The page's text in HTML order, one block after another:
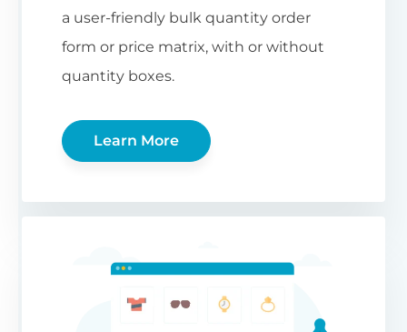
a user-friendly bulk quantity order
form or price matrix, with or without
quantity boxes.
Learn More